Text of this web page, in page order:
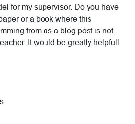
for my supervisor. Do you have
or a book where this
from as a blog post is not
It would be greatly helpfull